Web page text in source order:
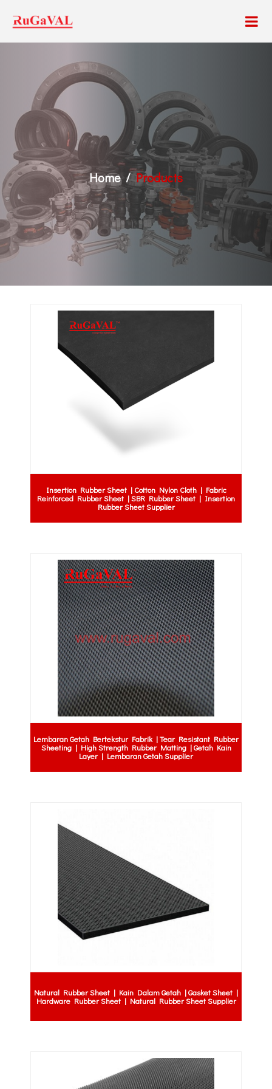
Home Products
Insertion Rubber Sheet | Cotton Nylon Cloth | Fabric
Reinforced Rubber Sheet | SBR Rubber Sheet | Insertion
Rubber Sheet Supplier
Lembaran Getah Bertekstur Fabrik | Tear Resistant Rubber
Sheeting | High Strength Rubber Matting | Getah Kain
Layer | Lembaran Getah Supplier
Natural Rubber Sheet | Kain Dalam Getah | Gasket Sheet |
Hardware Rubber Sheet | Natural Rubber Sheet Supplier